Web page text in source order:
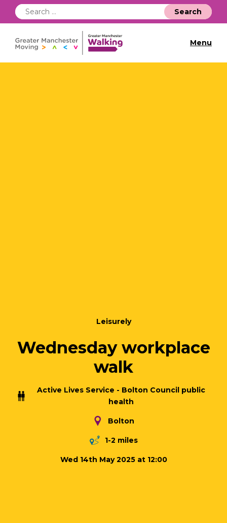
Search
for:
Menu
Leisurely
Wednesday workplace
walk
Active Lives Service - Bolton Council public
health
Bolton
1-2 miles
Wed 14th May 2025 at 12:00